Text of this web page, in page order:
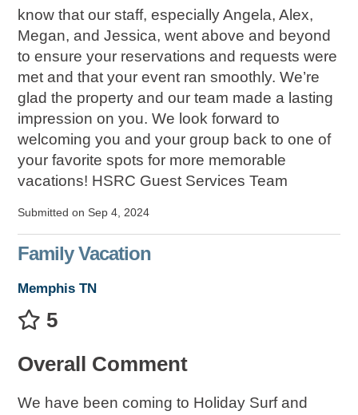
know that our staff, especially Angela, Alex,
Megan, and Jessica, went above and beyond
to ensure your reservations and requests were
met and that your event ran smoothly. We’re
glad the property and our team made a lasting
impression on you. We look forward to
welcoming you and your group back to one of
your favorite spots for more memorable
vacations! HSRC Guest Services Team
Submitted on Sep 4, 2024
Family Vacation
Memphis TN
5
Overall Comment
We have been coming to Holiday Surf and